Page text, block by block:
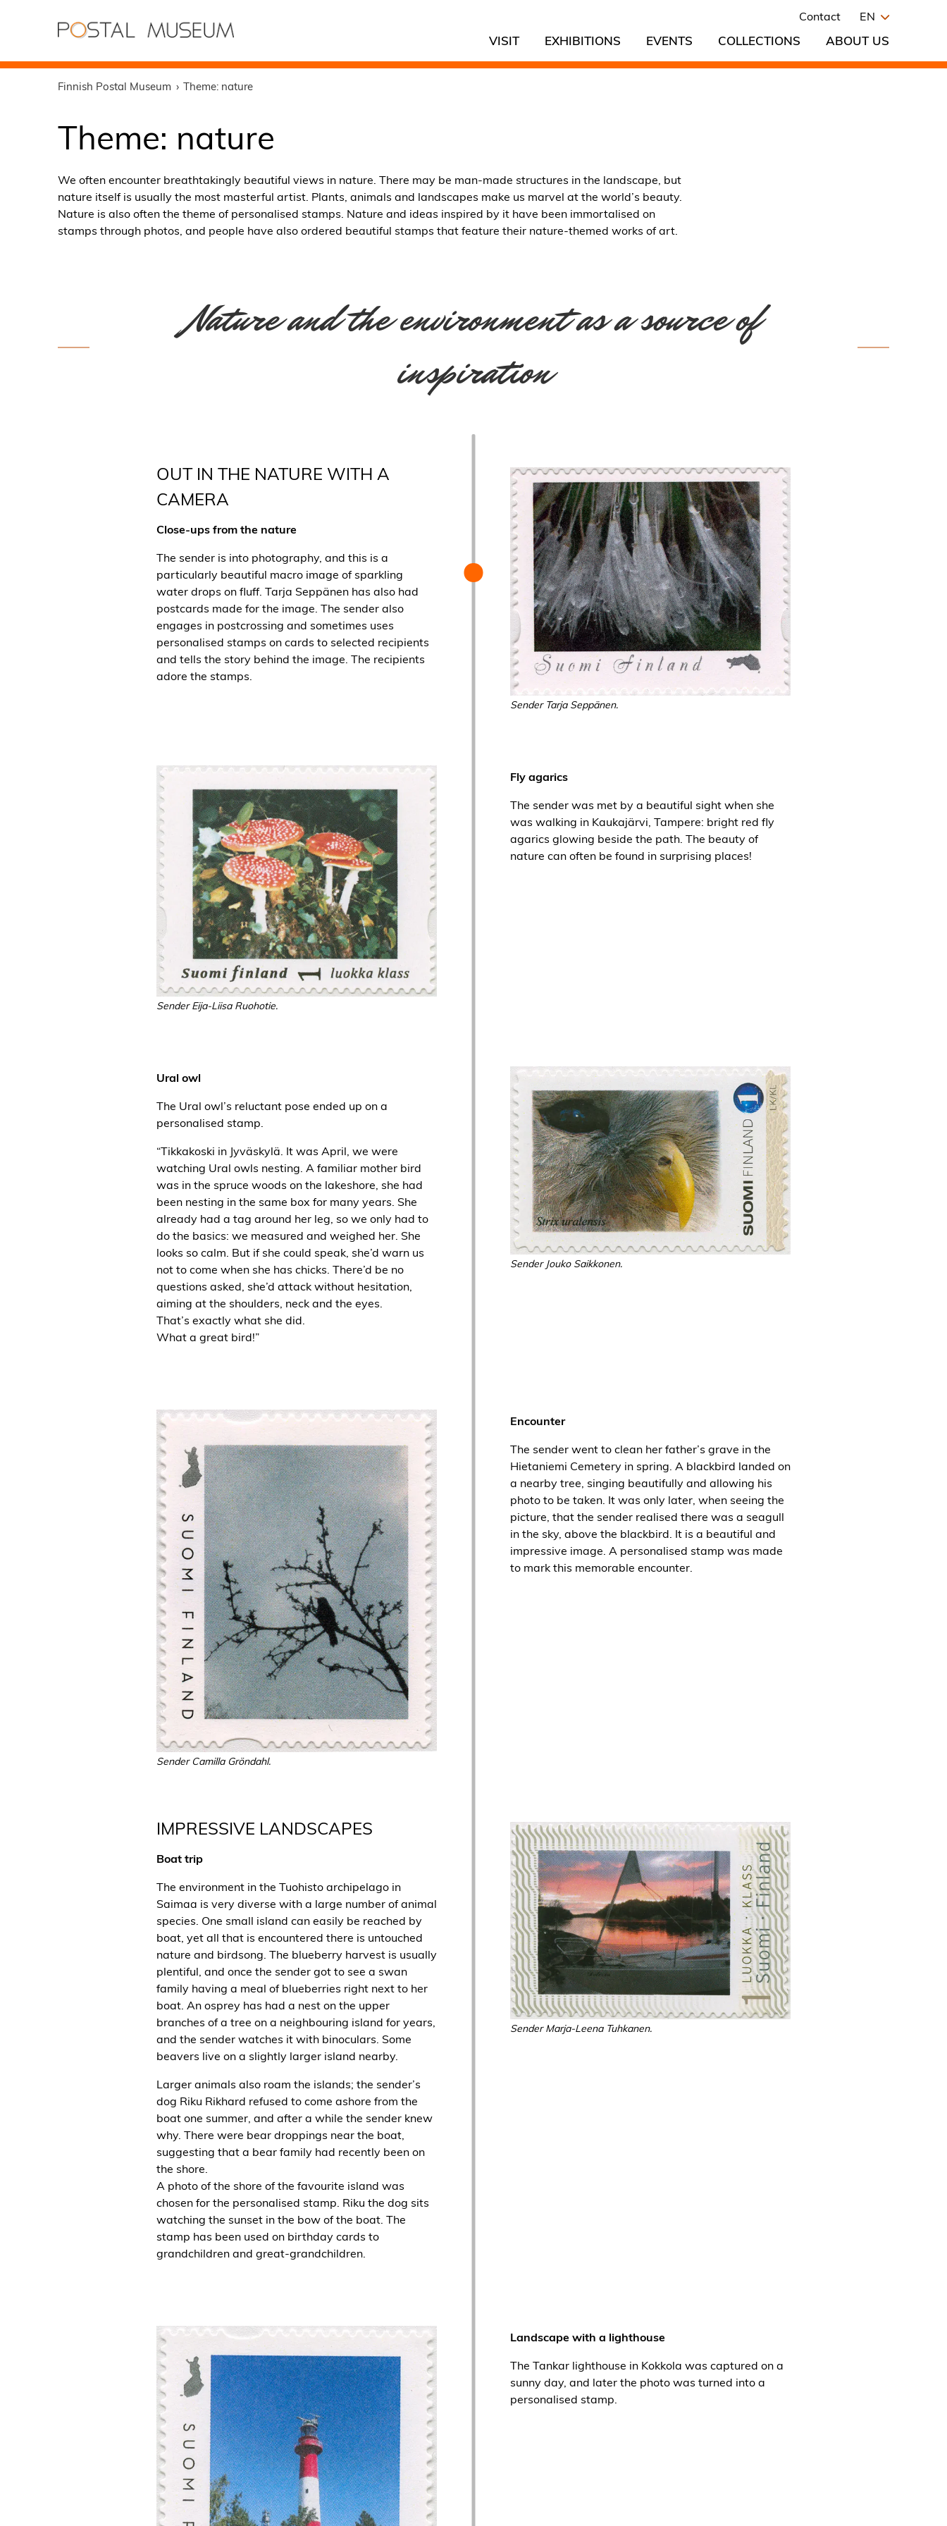
Contact EN
VISIT EXHIBITIONS EVENTS COLLECTIONS ABOUT US
Finnish Postal Museum Theme: nature
Theme: nature
We often encounter breathtakingly beautiful views in nature. There may be man-made structures in the landscape, but
nature itself is usually the most masterful artist. Plants, animals and landscapes make us marvel at the world’s beauty.
Nature is also often the theme of personalised stamps. Nature and ideas inspired by it have been immortalised on
stamps through photos, and people have also ordered beautiful stamps that feature their nature-themed works of art.
Nature and the environment as a source of
inspiration
Sender Tarja Seppänen.
OUT IN THE NATURE WITH A
CAMERA
Close-ups from the nature
The sender is into photography, and this is a
particularly beautiful macro image of sparkling
water drops on fluff. Tarja Seppänen has also had
postcards made for the image. The sender also
engages in postcrossing and sometimes uses
personalised stamps on cards to selected recipients
and tells the story behind the image. The recipients
adore the stamps.
Sender Eija-Liisa Ruohotie.
Fly agarics
The sender was met by a beautiful sight when she
was walking in Kaukajärvi, Tampere: bright red fly
agarics glowing beside the path. The beauty of
nature can often be found in surprising places!
Sender Jouko Saikkonen.
Ural owl
The Ural owl’s reluctant pose ended up on a
personalised stamp.
“Tikkakoski in Jyväskylä. It was April, we were
watching Ural owls nesting. A familiar mother bird
was in the spruce woods on the lakeshore, she had
been nesting in the same box for many years. She
already had a tag around her leg, so we only had to
do the basics: we measured and weighed her. She
looks so calm. But if she could speak, she’d warn us
not to come when she has chicks. There’d be no
questions asked, she’d attack without hesitation,
aiming at the shoulders, neck and the eyes.
That’s exactly what she did.
What a great bird!”
Sender Camilla Gröndahl.
Encounter
The sender went to clean her father’s grave in the
Hietaniemi Cemetery in spring. A blackbird landed on
a nearby tree, singing beautifully and allowing his
photo to be taken. It was only later, when seeing the
picture, that the sender realised there was a seagull
in the sky, above the blackbird. It is a beautiful and
impressive image. A personalised stamp was made
to mark this memorable encounter.
Sender Marja-Leena Tuhkanen.
IMPRESSIVE LANDSCAPES
Boat trip
The environment in the Tuohisto archipelago in
Saimaa is very diverse with a large number of animal
species. One small island can easily be reached by
boat, yet all that is encountered there is untouched
nature and birdsong. The blueberry harvest is usually
plentiful, and once the sender got to see a swan
family having a meal of blueberries right next to her
boat. An osprey has had a nest on the upper
branches of a tree on a neighbouring island for years,
and the sender watches it with binoculars. Some
beavers live on a slightly larger island nearby.
Larger animals also roam the islands; the sender’s
dog Riku Rikhard refused to come ashore from the
boat one summer, and after a while the sender knew
why. There were bear droppings near the boat,
suggesting that a bear family had recently been on
the shore.
A photo of the shore of the favourite island was
chosen for the personalised stamp. Riku the dog sits
watching the sunset in the bow of the boat. The
stamp has been used on birthday cards to
grandchildren and great-grandchildren.
Landscape with a lighthouse
The Tankar lighthouse in Kokkola was captured on a
sunny day, and later the photo was turned into a
personalised stamp.